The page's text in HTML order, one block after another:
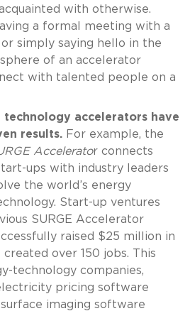
with otherwise.
a formal meeting with a
simply saying hello in the
of an accelerator
with talented people on a
technology accelerators have
results.For example, the
Accelerator connects
ups with industry leaders
the world’s energy
Start-up ventures
SURGE Accelerator
raised $25 million in
over 150 jobs. This
technology companies,
pricing software
imaging software